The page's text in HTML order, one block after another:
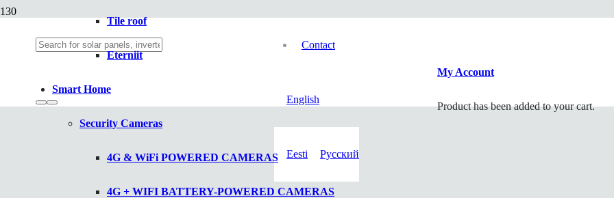
Contact
English
Eesti Русский
Tile roof
Eterniit
Smart Home
Security Cameras
4G & WiFi POWERED CAMERAS
4G + WIFI BATTERY-POWERED CAMERAS
My Account
Producthas been added to your cart.